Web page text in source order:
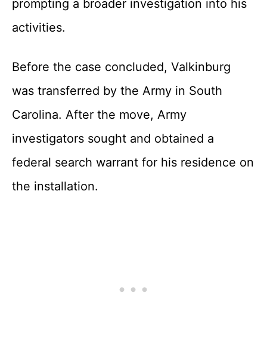
prompting a broader investigation into his
activities.
Before the case concluded, Valkinburg
was transferred by the Army in South
Carolina. After the move, Army
investigators sought and obtained a
federal search warrant for his residence on
the installation.